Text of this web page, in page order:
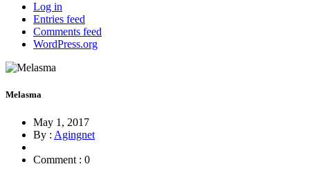
Log in
Entries feed
Comments feed
WordPress.org
Melasma
May 1, 2017
By : Agingnet
Comment : 0